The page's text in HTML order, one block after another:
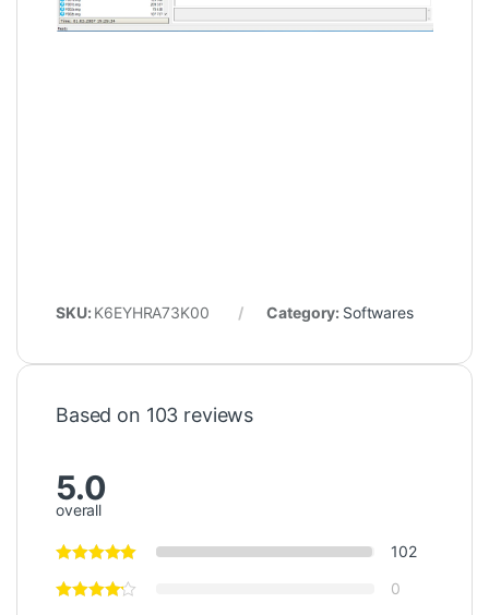
SKU: K6EYHRA73K00 Category: Softwares
Based on 103 reviews
5.0
overall
102
0